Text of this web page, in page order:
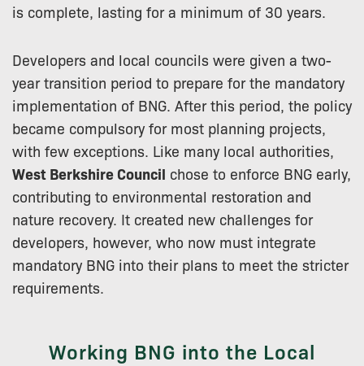
is complete, lasting for a minimum of 30 years.
Developers and local councils were given a two-
year transition period to prepare for the mandatory
implementation of BNG. After this period, the policy
became compulsory for most planning projects,
with few exceptions. Like many local authorities,
West Berkshire Council chose to enforce BNG early,
contributing to environmental restoration and
nature recovery. It created new challenges for
developers, however, who now must integrate
mandatory BNG into their plans to meet the stricter
requirements.
Working BNG into the Local